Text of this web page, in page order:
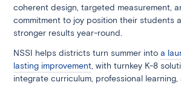
coherent design, targeted measurement,
commitment to joy position their students
stronger results year-round.
NSSI helps districts turn summer intoa
lasting improvement, with turnkey K-8
integrate curriculum, professional learning,